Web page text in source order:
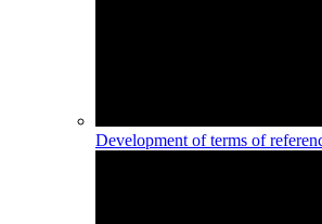
Development of terms of